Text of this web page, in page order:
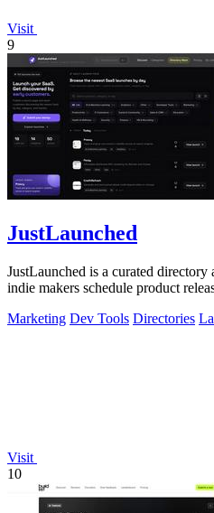
Visit
9
JustLaunched
JustLaunched is a curated
indie makers schedule product
Marketing Dev Tools Directories
Visit
10